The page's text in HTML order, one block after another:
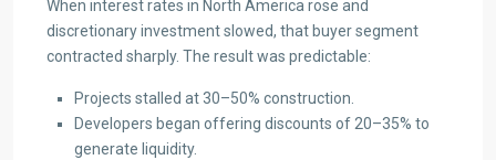
When interest rates in North America rose and
discretionary investment slowed, that buyer segment
contracted sharply. The result was predictable:
Projects stalled at 30–50% construction.
Developers began offering discounts of 20–35% to
generate liquidity.